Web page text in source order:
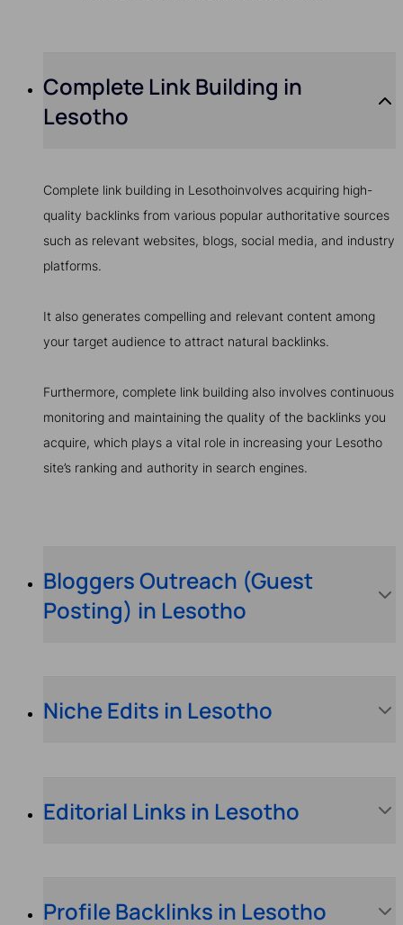
Complete Link Building in
Lesotho
Complete link building in Lesothoinvolves acquiring high-
quality backlinks from various popular authoritative sources
such as relevant websites, blogs, social media, and industry
platforms.
It also generates compelling and relevant content among
your target audience to attract natural backlinks.
Furthermore, complete link building also involves continuous
monitoring and maintaining the quality of the backlinks you
acquire, which plays a vital role in increasing your Lesotho
site’s ranking and authority in search engines.
Bloggers Outreach (Guest
Posting) in Lesotho
Niche Edits in Lesotho
Editorial Links in Lesotho
Profile Backlinks in Lesotho